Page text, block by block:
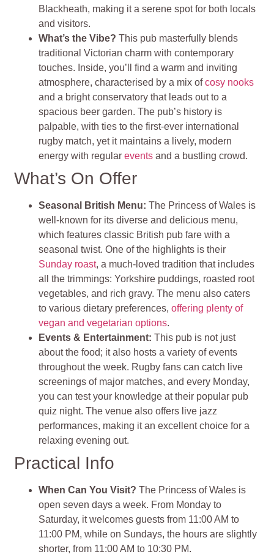
Blackheath, making it a serene spot for both locals
and visitors.
What’s the Vibe?This pub masterfully blends
traditional Victorian charm with contemporary
touches. Inside, you’ll find a warm and inviting
atmosphere, characterised by a mix ofcosy nooks
and a bright conservatory that leads out to a
spacious beer garden. The pub’s history is
palpable, with ties to the first-ever international
rugby match, yet it maintains a lively, modern
energy with regularevents and a bustling crowd.
What’s On Offer
Seasonal British Menu:The Princess of Wales is
well-known for its diverse and delicious menu,
which features classic British pub fare with a
seasonal twist. One of the highlights is their
Sunday roast, a much-loved tradition that includes
all the trimmings: Yorkshire puddings, roasted root
vegetables, and rich gravy. The menu also caters
to various dietary preferences,offering plenty of
vegan and vegetarian options.
Events & Entertainment:This pub is not just
about the food; it also hosts a variety of events
throughout the week. Rugby fans can catch live
screenings of major matches, and every Monday,
you can test your knowledge at their popular pub
quiz night. The venue also offers live jazz
performances, making it an excellent choice for a
relaxing evening out.
Practical Info
When Can You Visit? The Princess of Wales is
open seven days a week. From Monday to
Saturday, it welcomes guests from 11:00 AM to
11:00 PM, while on Sundays, the hours are slightly
shorter, from 11:00 AM to 10:30 PM.